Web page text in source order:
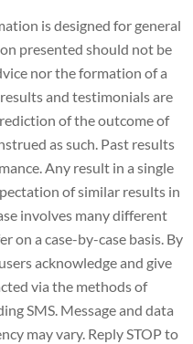
is designed for general
presented should not be
nor the formation of a
and testimonials are
of the outcome of
as such. Past results
Any result in a single
of similar results in
involves many different
on a case-by-case basis. By
acknowledge and give
via the methods of
SMS. Message and data
may vary. Reply STOP to